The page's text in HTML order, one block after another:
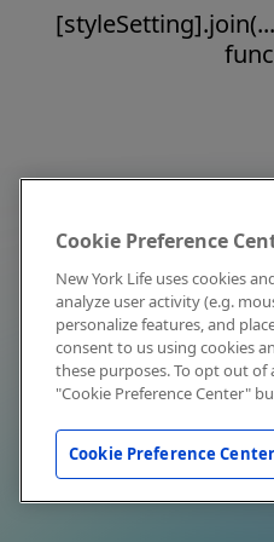
Cookie Preference
New York Life uses cookies
analyze user activity (e.g.
personalize features, and
consent to us using cookies
these purposes. To opt out of
"Cookie Preference Center"
Cookie Preference Center